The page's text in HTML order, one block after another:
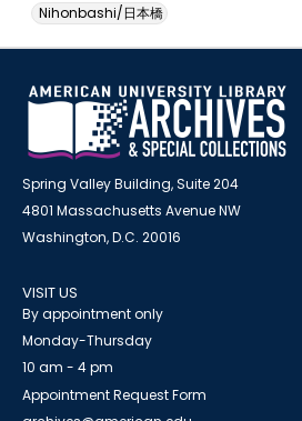
Nihonbashi/日本橋
Spring Valley Building, Suite 204
4801 Massachusetts Avenue NW
Washington, D.C. 20016
VISIT US
By appointment only
Monday-Thursday
10 am - 4 pm
Appointment Request Form